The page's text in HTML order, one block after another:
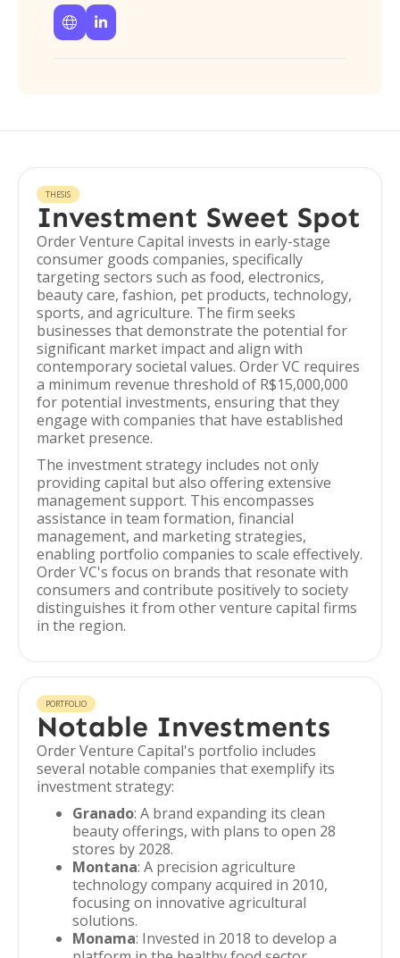
 
THESIS
Investment Sweet Spot
Order Venture Capital invests in early-stage
consumer goods companies, specifically
targeting sectors such as food, electronics,
beauty care, fashion, pet products, technology,
sports, and agriculture. The firm seeks
businesses that demonstrate the potential for
significant market impact and align with
contemporary societal values. Order VC requires
a minimum revenue threshold of R$15,000,000
for potential investments, ensuring that they
engage with companies that have established
market presence.
The investment strategy includes not only
providing capital but also offering extensive
management support. This encompasses
assistance in team formation, financial
management, and marketing strategies,
enabling portfolio companies to scale effectively.
Order VC's focus on brands that resonate with
consumers and contribute positively to society
distinguishes it from other venture capital firms
in the region.
PORTFOLIO
Notable Investments
Order Venture Capital's portfolio includes
several notable companies that exemplify its
investment strategy:
Granado: A brand expanding its clean
beauty offerings, with plans to open 28
stores by 2028.
Montana: A precision agriculture
technology company acquired in 2010,
focusing on innovative agricultural
solutions.
Monama: Invested in 2018 to develop a